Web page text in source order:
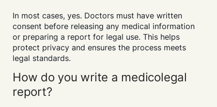
In most cases, yes. Doctors must have written
consent before releasing any medical information
or preparing a report for legal use. This helps
protect privacy and ensures the process meets
legal standards.
How do you write a medicolegal
report?